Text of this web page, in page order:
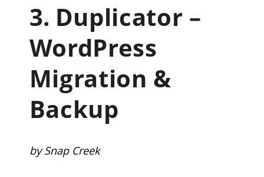
3. Duplicator –
WordPress
Migration &
Backup
by Snap Creek